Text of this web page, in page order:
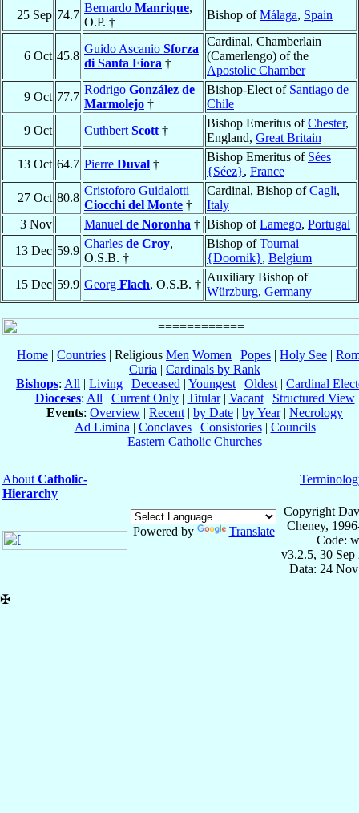
25 Sep 74.7
Bernardo Manrique,
O.P. †
Bishop ofMálaga, Spain
6 Oct 45.8
Guido Ascanio Sforza
di Santa Fiora †
Cardinal, Chamberlain
(Camerlengo) of the
Apostolic Chamber
9 Oct 77.7
Rodrigo González de
Marmolejo †
Bishop-Elect of Santiago de
Chile
9 Oct
Cuthbert Scott †
Bishop Emeritus ofChester,
England, Great Britain
13 Oct 64.7 Pierre Duval †
Bishop Emeritus of Sées
{Séez}, France
27 Oct 80.8
Cristoforo Guidalotti
Ciocchi del Monte †
Cardinal, Bishop ofCagli,
Italy
3 Nov
Manuel de Noronha † Bishop ofLamego, Portugal
13 Dec 59.9
Charles de Croy,
O.S.B. †
Bishop ofTournai
{Doornik}, Belgium
15 Dec 59.9 Georg Flach, O.S.B. †
Auxiliary Bishop of
Würzburg, Germany
Home | Countries | Religious Men Women | Popes | Holy See |
Curia | Cardinals by Rank
Bishops: All | Living | Deceased | Youngest | Oldest | Cardinal
Dioceses: All | Current Only| Titular| Vacant| Structured View
Events: Overview | Recent | by Date | by Year| Necrology
Ad Limina | Conclaves| Consistories| Councils
Eastern Catholic Churches
About Catholic-
Hierarchy
Powered by Translate
Copyright
Cheney,
Code:
v3.2.5, 30 Sep
Data: 24
✠